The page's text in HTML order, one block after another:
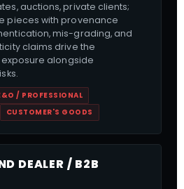
auctions, private clients;
pieces with provenance
mis-grading, and
claims drive the
alongside
/ PROFESSIONAL
CUSTOMER'S GOODS
DEALER / B2B